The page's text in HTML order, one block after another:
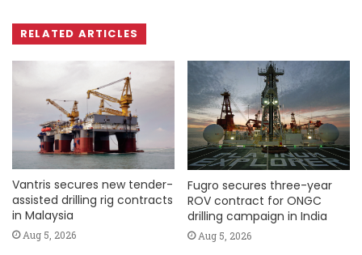
RELATED ARTICLES
Vantris secures new tender-
assisted drilling rig contracts
in Malaysia
Aug 5, 2026
Fugro secures three-year
ROV contract for ONGC
drilling campaign in India
Aug 5, 2026